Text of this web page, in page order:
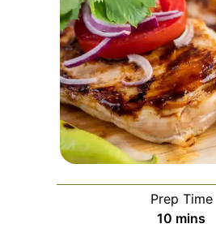
Prep Time
10 minutes
mins